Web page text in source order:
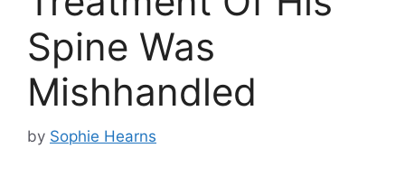
Spine Was
Mishhandled
by Sophie Hearns